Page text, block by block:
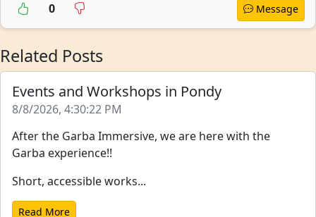
0
Message
Related Posts
Events and Workshops in Pondy
8/8/2026, 4:30:22 PM
After the Garba Immersive, we are here with the
Garba experience!!
Short, accessible works...
Read More